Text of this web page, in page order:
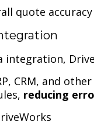
quote
CRM, and
reducing